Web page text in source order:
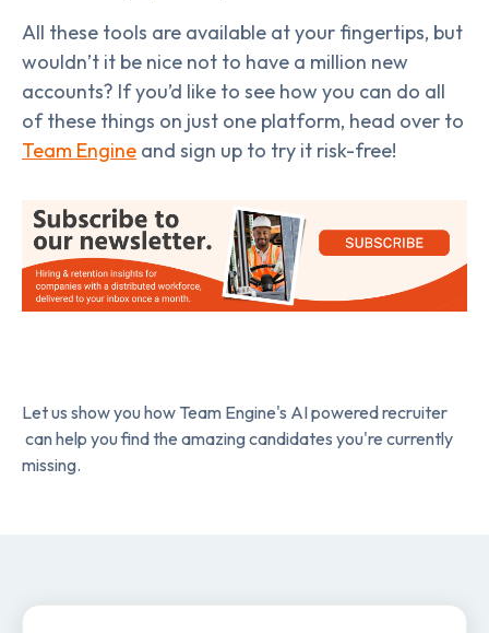
All these tools are available at your fingertips, but
wouldn’t it be nice not to have a million new
accounts? If you’d like to see how you can do all
of these things on just one platform, head over to
Team Engine and sign up to try it risk-free!
Let us show you how Team Engine's AI powered recruiter
can help you find the amazing candidates you're currently
missing.